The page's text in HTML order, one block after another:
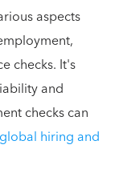
aspects
checks. It's
and
checks can
hiring and